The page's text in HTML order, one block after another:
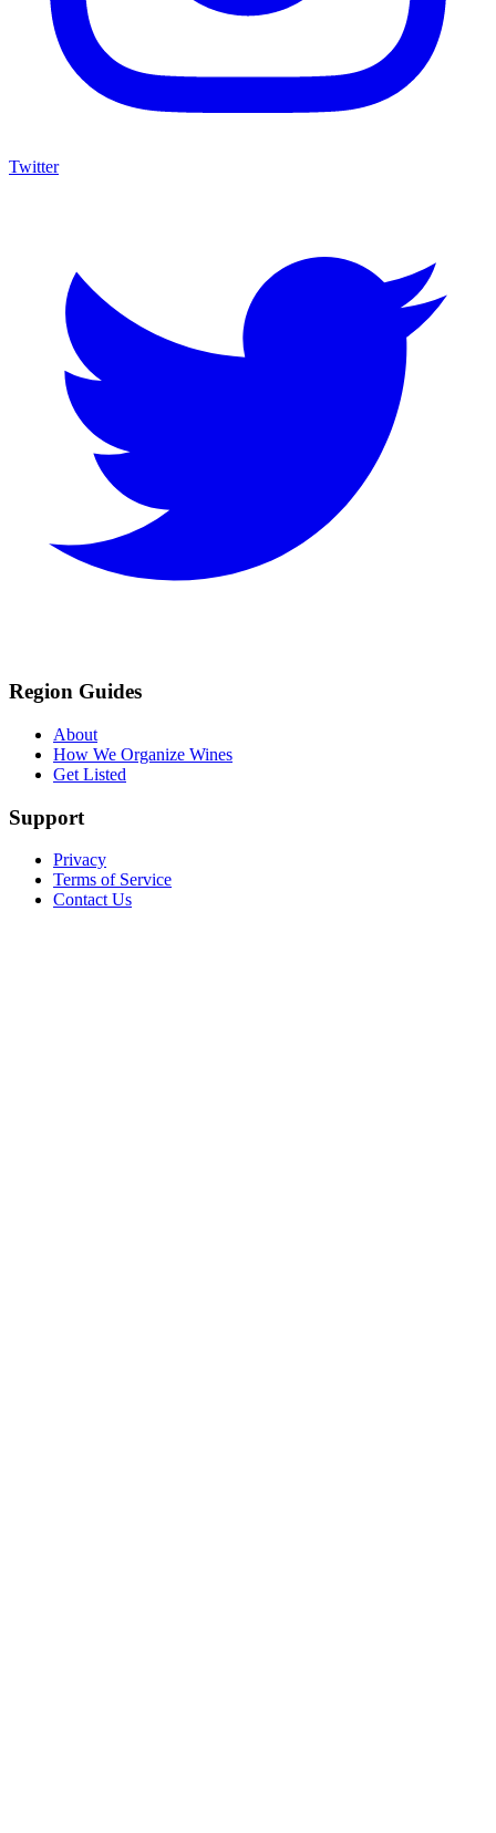
Twitter
Region Guides
About
How We Organize Wines
Get Listed
Support
Privacy
Terms of Service
Contact Us